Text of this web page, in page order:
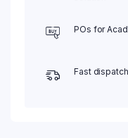
POs for
Fast